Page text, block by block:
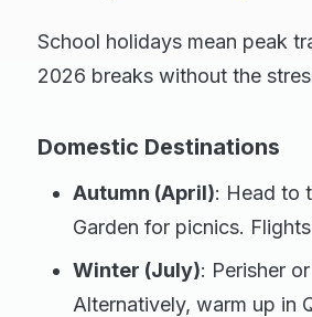
School holidays mean peak
2026 breaks without the
Domestic Destinations
Autumn (April): Head to
Garden for picnics.
Winter (July): Perisher
Alternatively, warm up in